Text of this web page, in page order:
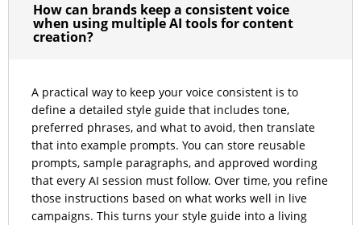
How can brands keep a consistent voice
when using multiple AI tools for content
creation?
A practical way to keep your voice consistent is to
define a detailed style guide that includes tone,
preferred phrases, and what to avoid, then translate
that into example prompts. You can store reusable
prompts, sample paragraphs, and approved wording
that every AI session must follow. Over time, you refine
those instructions based on what works well in live
campaigns. This turns your style guide into a living